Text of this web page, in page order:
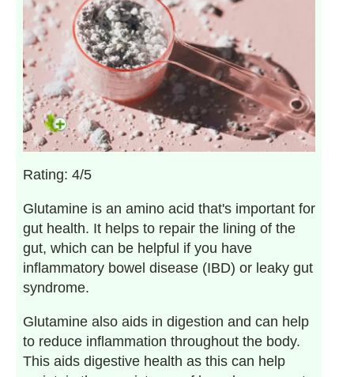
Rating: 4/5
Glutamine is an amino acid that's important for
gut health. It helps to repair the lining of the
gut, which can be helpful if you have
inflammatory bowel disease (IBD) or leaky gut
syndrome.
Glutamine also aids in digestion and can help
to reduce inflammation throughout the body.
This aids digestive health as this can help